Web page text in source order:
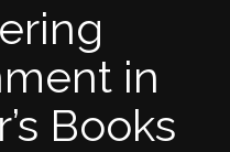
in
Books